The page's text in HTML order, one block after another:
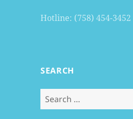
Hotline: (758) 454-3452
SEARCH
Search
for: